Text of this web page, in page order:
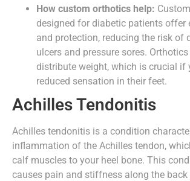
How custom orthotics help:
designed for diabetic patients offer
and protection, reducing the risk of
ulcers and pressure sores.
distribute weight, which is crucial if
reduced sensation in their feet.
Achilles Tendonitis
Achilles tendonitis is a condition
inflammation of the Achilles tendon,
calf muscles to your heel bone. This
causes pain and stiffness along the back